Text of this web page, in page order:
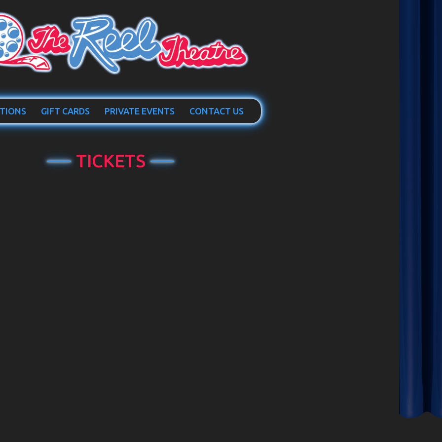
GIFT CARDS PRIVATE EVENTS CONTACT US
TICKETS